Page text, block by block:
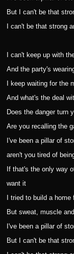
But I can't be that
I can't be that strong
I can't keep up with
And the party's
I keep waiting for the
And what's the deal
Does the danger turn
Are you recalling the
I've been a pillar of
aren't you tired of
If that's the only way
want it
I tried to build a
But sweat, muscle
I've been a pillar of
But I can't be that